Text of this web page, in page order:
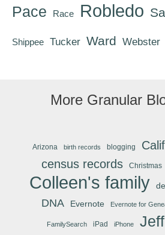
Pace Race Robledo
Shippee Tucker Ward Webster
More Granular
Arizona birth records blogging
census records Christmas
Colleen's family
DNA Evernote Evernote for
FamilySearch iPad iPhone